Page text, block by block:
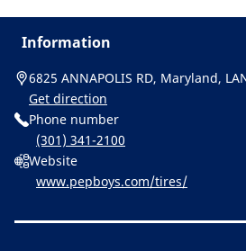
Information
6825 ANNAPOLIS RD, Maryland,
Get direction
Phone number
(301) 341-2100
Website
www.pepboys.com/tires/